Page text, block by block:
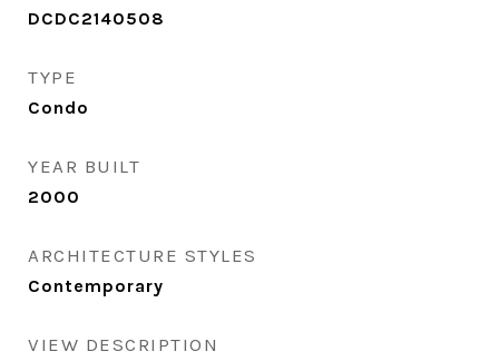
DCDC2140508
TYPE
Condo
YEAR BUILT
2000
ARCHITECTURE STYLES
Contemporary
VIEW DESCRIPTION